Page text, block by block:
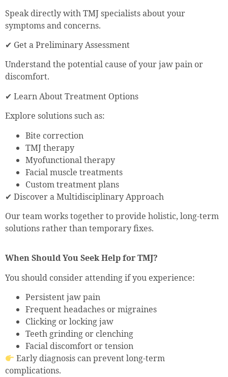
Speak directly with TMJ specialists about your
symptoms and concerns.
✔ Get a Preliminary Assessment
Understand the potential cause of your jaw pain or
discomfort.
✔ Learn About Treatment Options
Explore solutions such as:
Bite correction
TMJ therapy
Myofunctional therapy
Facial muscle treatments
Custom treatment plans
✔ Discover a Multidisciplinary Approach
Our team works together to provide holistic, long-term
solutions rather than temporary fixes.
When Should You Seek Help for TMJ?
You should consider attending if you experience:
Persistent jaw pain
Frequent headaches or migraines
Clicking or locking jaw
Teeth grinding or clenching
Facial discomfort or tension
Early diagnosis can prevent long-term
complications.